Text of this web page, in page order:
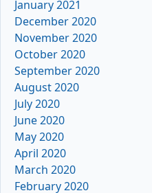
January 2021
December 2020
November 2020
October 2020
September 2020
August 2020
July 2020
June 2020
May 2020
April 2020
March 2020
February 2020